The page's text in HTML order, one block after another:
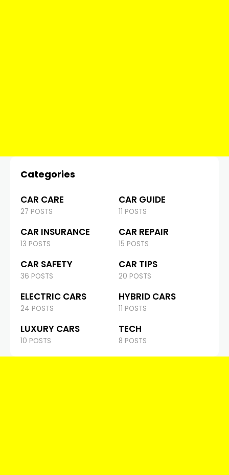
Categories
CAR CARE
27 POSTS
CAR GUIDE
11 POSTS
CAR INSURANCE
13 POSTS
CAR REPAIR
15 POSTS
CAR SAFETY
36 POSTS
CAR TIPS
20 POSTS
ELECTRIC CARS
24 POSTS
HYBRID CARS
11 POSTS
LUXURY CARS
10 POSTS
TECH
8 POSTS